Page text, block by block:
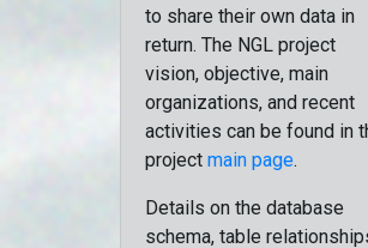
to share their own data in
return. The NGL project
vision, objective, main
organizations, and recent
activities can be found in
project main page.
Details on the database
schema, table